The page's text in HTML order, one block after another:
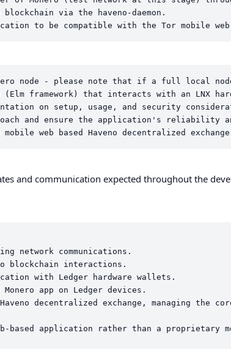
via the haveno-daemon.
node - please note that if a full local
framework) that interacts with an LNX
on setup, usage, and security
and ensure the application's reliability
and communication expected throughout the
network communications.
blockchain interactions.
with Ledger hardware wallets.
app on Ledger devices.
decentralized exchange, managing the
based application rather than a proprietary